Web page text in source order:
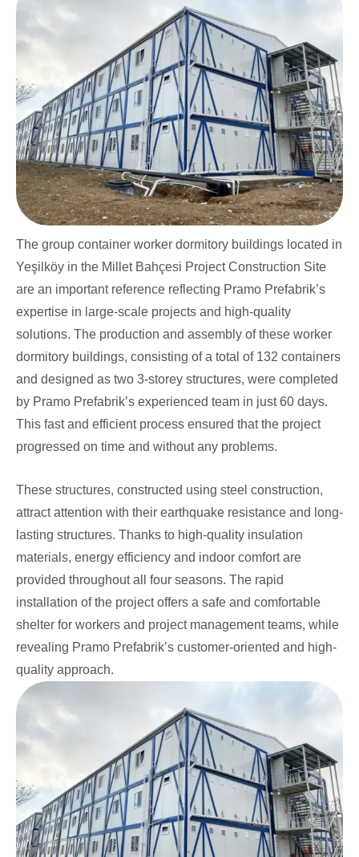
The group container worker dormitory buildings located in
Yeşilköy in the Millet Bahçesi Project Construction Site
are an important reference reflecting Pramo Prefabrik’s
expertise in large-scale projects and high-quality
solutions. The production and assembly of these worker
dormitory buildings, consisting of a total of 132 containers
and designed as two 3-storey structures, were completed
by Pramo Prefabrik’s experienced team in just 60 days.
This fast and efficient process ensured that the project
progressed on time and without any problems.
These structures, constructed using steel construction,
attract attention with their earthquake resistance and long-
lasting structures. Thanks to high-quality insulation
materials, energy efficiency and indoor comfort are
provided throughout all four seasons. The rapid
installation of the project offers a safe and comfortable
shelter for workers and project management teams, while
revealing Pramo Prefabrik’s customer-oriented and high-
quality approach.